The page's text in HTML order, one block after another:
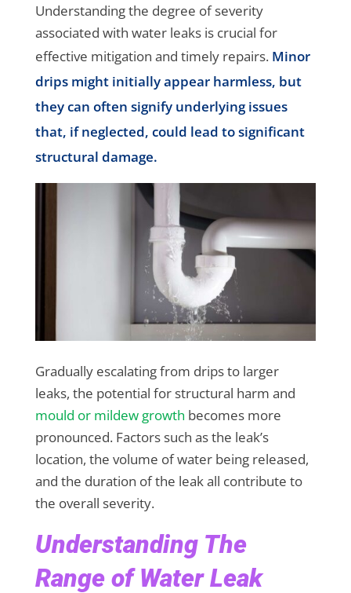
Understanding the degree of severity
associated with water leaks is crucial for
effective mitigation and timely repairs. Minor
drips might initially appear harmless, but
they can often signify underlying issues
that, if neglected, could lead to significant
structural damage.
Gradually escalating from drips to larger
leaks, the potential for structural harm and
mould or mildew growth becomes more
pronounced. Factors such as the leak’s
location, the volume of water being released,
and the duration of the leak all contribute to
the overall severity.
Understanding The
Range of Water Leak